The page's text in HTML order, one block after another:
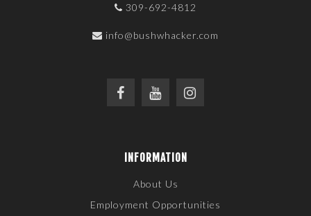
309-692-4812
info@bushwhacker.com
INFORMATION
About Us
Employment Opportunities